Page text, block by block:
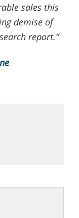
sales this
demise of
report.”